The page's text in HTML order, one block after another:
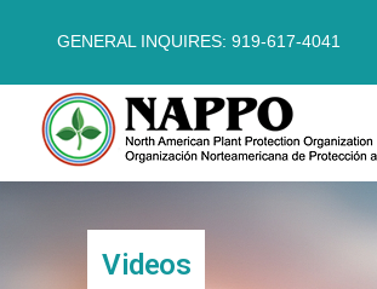
GENERAL INQUIRES: 919-617-4041
Videos